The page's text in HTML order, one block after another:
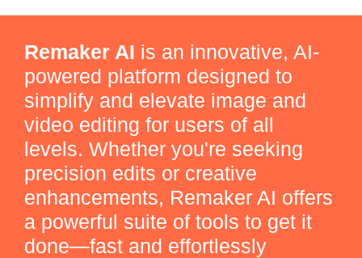
Remaker AI is an innovative, AI-
powered platform designed to
simplify and elevate image and
video editing for users of all
levels. Whether you're seeking
precision edits or creative
enhancements, Remaker AI offers
a powerful suite of tools to get it
done—fast and effortlessly